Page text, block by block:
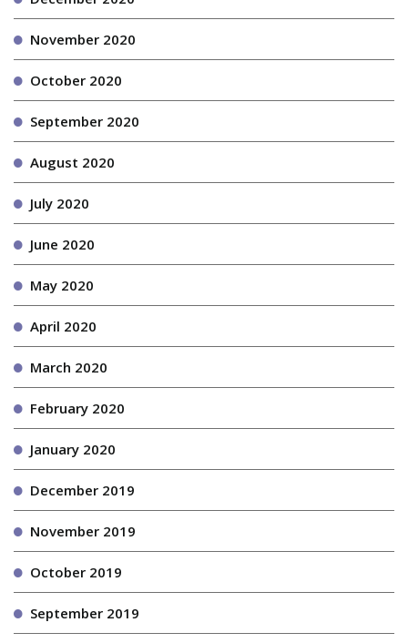
November 2020
October 2020
September 2020
August 2020
July 2020
June 2020
May 2020
April 2020
March 2020
February 2020
January 2020
December 2019
November 2019
October 2019
September 2019